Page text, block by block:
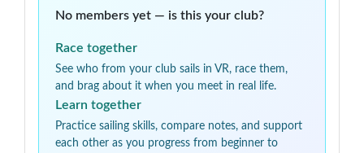
No members yet — is this your club?
Race together
See who from your club sails in VR, race them,
and brag about it when you meet in real life.
Learn together
Practice sailing skills, compare notes, and support
each other as you progress from beginner to